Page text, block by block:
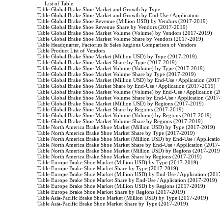
                         List of Table
                    Table Global Brake Shoe Market and Growth by Type
                    Table Global Brake Shoe Market and Growth by End-Use / Application
                    Table Global Brake Shoe Revenue (Million USD) by Vendors (2017-2019)
                    Table Global Brake Shoe Revenue Share by Vendors (2017-2019)
                    Table Global Brake Shoe Market Volume (Volume) by Vendors (2017-2019)
                    Table Global Brake Shoe Market Volume Share by Vendors (2017-2019)
                    Table Headquarter, Factories & Sales Regions Comparison of Vendors
                    Table Product List of Vendors
                    Table Global Brake Shoe Market (Million USD) by Type (2017-2019)
                    Table Global Brake Shoe Market Share by Type (2017-2019)
                    Table Global Brake Shoe Market Volume (Volume) by Type (2017-2019)
                    Table Global Brake Shoe Market Volume Share by Type (2017-2019)
Table Global Brake Shoe Market (Million USD) by End-Use / Application
                    Table Global Brake Shoe Market Share by End-Use / Application (2017-2019)
Table Global Brake Shoe Market Volume (Volume) by End-Use / Application
Table Global Brake Shoe Market Volume Share by End-Use / Application
                    Table Global Brake Shoe Market (Million USD) by Regions (2017-2019)
                    Table Global Brake Shoe Market Share by Regions (2017-2019)
                    Table Global Brake Shoe Market Volume (Volume) by Regions (2017-2019)
                    Table Global Brake Shoe Market Volume Share by Regions (2017-2019)
                    Table North America Brake Shoe Market (Million USD) by Type (2017-2019)
                    Table North America Brake Shoe Market Share by Type (2017-2019)
Table North America Brake Shoe Market (Million USD) by End-Use /
Table North America Brake Shoe Market Share by End-Use / Application
Table North America Brake Shoe Market (Million USD) by Regions (2017-
                    Table North America Brake Shoe Market Share by Regions (2017-2019)
                    Table Europe Brake Shoe Market (Million USD) by Type (2017-2019)
                    Table Europe Brake Shoe Market Share by Type (2017-2019)
Table Europe Brake Shoe Market (Million USD) by End-Use / Application
                    Table Europe Brake Shoe Market Share by End-Use / Application (2017-2019)
                    Table Europe Brake Shoe Market (Million USD) by Regions (2017-2019)
                    Table Europe Brake Shoe Market Share by Regions (2017-2019)
                    Table Asia-Pacific Brake Shoe Market (Million USD) by Type (2017-2019)
                    Table Asia-Pacific Brake Shoe Market Share by Type (2017-2019)